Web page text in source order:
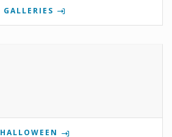
GALLERIES
HALLOWEEN